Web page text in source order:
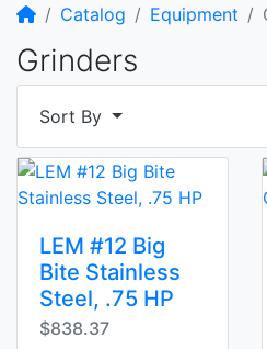
HomeCatalog Equipment
Grinders
Sort By
LEM #12 Big
Bite Stainless
Steel, .75 HP
$838.37